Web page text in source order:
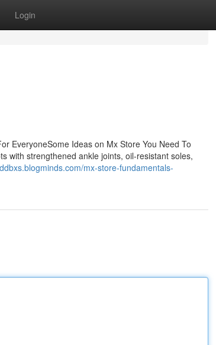
Login
EveryoneSome Ideas on Mx Store You Need To
with strengthened ankle joints, oil-resistant soles,
mx-store-fundamentals-